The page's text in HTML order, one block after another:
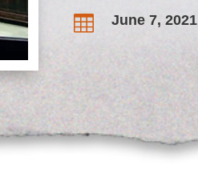
 June 7, 2021